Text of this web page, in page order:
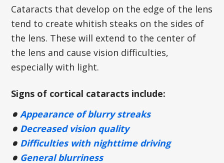
Cataracts that develop on the edge of the lens
tend to create whitish steaks on the sides of
the lens. These will extend to the center of
the lens and cause vision difficulties,
especially with light.
Signs of cortical cataracts include:
Appearance of blurry streaks
Decreased vision quality
Difficulties with nighttime driving
General blurriness